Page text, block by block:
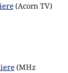
(Acorn TV)
(MHz